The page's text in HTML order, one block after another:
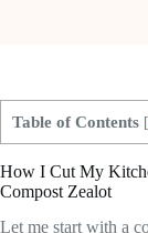
Table of Contents [
How I Cut My
Compost Zealot
Let me start with a